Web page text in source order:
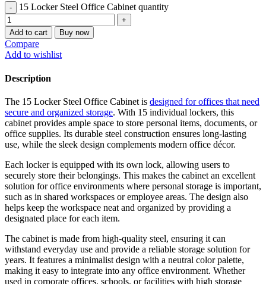
15 Locker Steel Office Cabinet quantity
Add to cart Buy now
Compare
Add to wishlist
Description
The 15 Locker Steel Office Cabinet is designed for offices that need
secure and organized storage. With 15 individual lockers, this
cabinet provides ample space to store personal items, documents, or
office supplies. Its durable steel construction ensures long-lasting
use, while the sleek design complements modern office décor.
Each locker is equipped with its own lock, allowing users to
securely store their belongings. This makes the cabinet an excellent
solution for office environments where personal storage is important,
such as in shared workspaces or employee areas. The design also
helps keep the workspace neat and organized by providing a
designated place for each item.
The cabinet is made from high-quality steel, ensuring it can
withstand everyday use and provide a reliable storage solution for
years. It features a minimalist design with a neutral color palette,
making it easy to integrate into any office environment. Whether
used in corporate offices, schools, or facilities with high storage